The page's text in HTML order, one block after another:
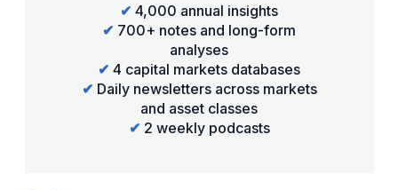
✔ 4,000 annual insights
✔ 700+ notes and long-form
analyses
✔ 4 capital markets databases
✔ Daily newsletters across markets
and asset classes
✔ 2 weekly podcasts